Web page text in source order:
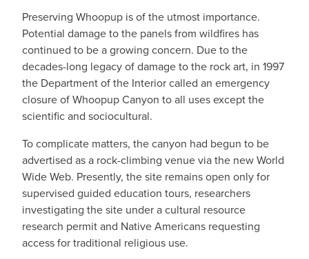
Preserving Whoopup is of the utmost importance.
Potential damage to the panels from wildfires has
continued to be a growing concern. Due to the
decades-long legacy of damage to the rock art, in 1997
the Department of the Interior called an emergency
closure of Whoopup Canyon to all uses except the
scientific and sociocultural.
To complicate matters, the canyon had begun to be
advertised as a rock-climbing venue via the new World
Wide Web. Presently, the site remains open only for
supervised guided education tours, researchers
investigating the site under a cultural resource
research permit and Native Americans requesting
access for traditional religious use.